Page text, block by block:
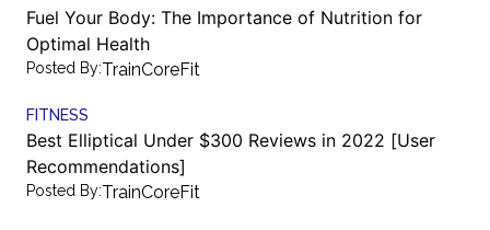
Fuel Your Body: The Importance of Nutrition for
Optimal Health
Posted By:TrainCoreFit
FITNESS
Best Elliptical Under $300 Reviews in 2022 [User
Recommendations]
Posted By:TrainCoreFit